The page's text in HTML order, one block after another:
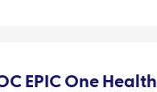
EPIC One Health